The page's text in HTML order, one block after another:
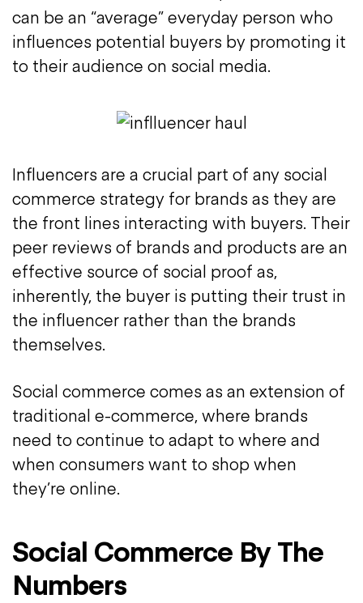
can be an “average” everyday person who
influences potential buyers by promoting it
to their audience on social media.
Influencers are a crucial part of any social
commerce strategy for brands as they are
the front lines interacting with buyers. Their
peer reviews of brands and products are an
effective source of social proof as,
inherently, the buyer is putting their trust in
the influencer rather than the brands
themselves.
Social commerce comes as an extension of
traditional e-commerce, where brands
need to continue to adapt to where and
when consumers want to shop when
they’re online.
Social Commerce By The
Numbers